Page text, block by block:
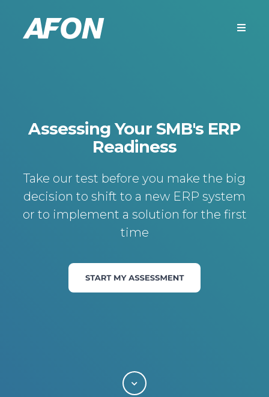
Assessing Your SMB's ERP
Readiness
Take our test before you make the big
decision to shift to a new ERP system
or to implement a solution for the first
time